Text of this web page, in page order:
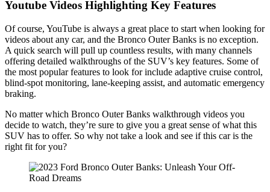
Youtube Videos Highlighting Key Features
Of course, YouTube is always a great place to start when looking for
videos about any car, and the Bronco Outer Banks is no exception.
A quick search will pull up countless results, with many channels
offering detailed walkthroughs of the SUV’s key features. Some of
the most popular features to look for include adaptive cruise control,
blind-spot monitoring, lane-keeping assist, and automatic emergency
braking.
No matter which Bronco Outer Banks walkthrough videos you
decide to watch, they’re sure to give you a great sense of what this
SUV has to offer. So why not take a look and see if this car is the
right fit for you?